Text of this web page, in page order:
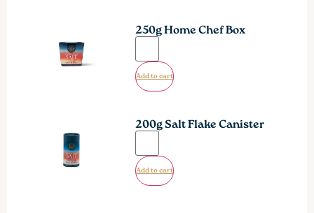
250g Home Chef Box
Add to cart
200g Salt Flake Canister
Add to cart